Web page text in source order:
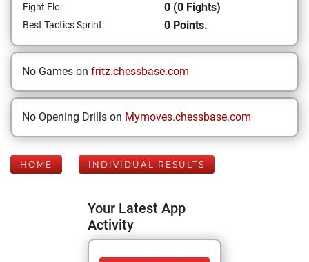
Fight Elo: 0 (0 Fights)
Best Tactics Sprint: 0 Points.
No Games on fritz.chessbase.com
No Opening Drills on Mymoves.chessbase.com
HOME INDIVIDUAL RESULTS
Your Latest App
Activity